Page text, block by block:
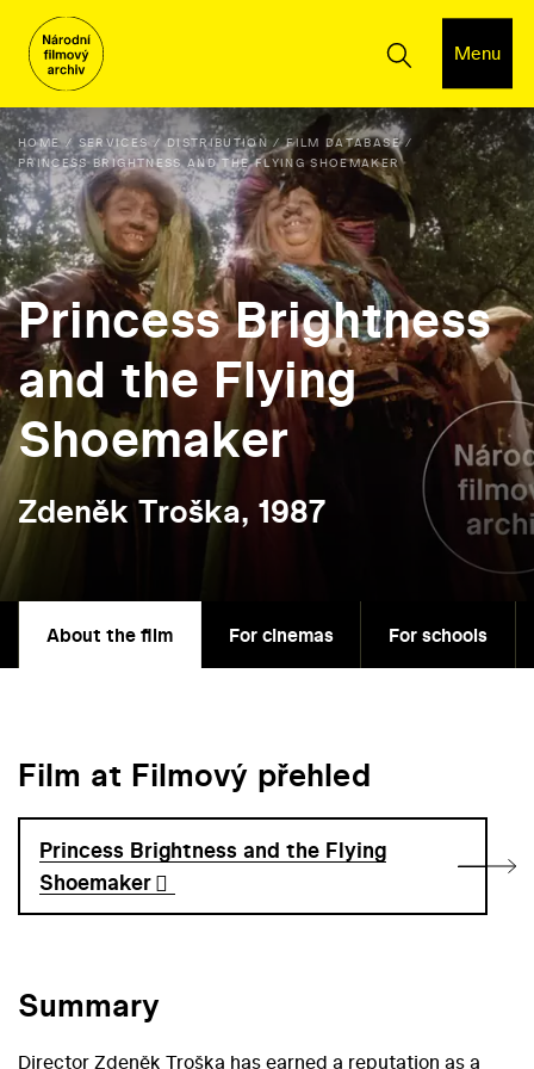
Menu
HOME SERVICES DISTRIBUTION
FILM DATABASE
PRINCESS BRIGHTNESS AND THE FLYING SHOEMAKER
Princess Brightness
and the Flying
Shoemaker
Zdeněk Troška, 1987
About the film For cinemas For schools
Film at Filmový přehled
Princess Brightness and the Flying
Shoemaker
Summary
Director Zdeněk Troška has earned a reputation as a